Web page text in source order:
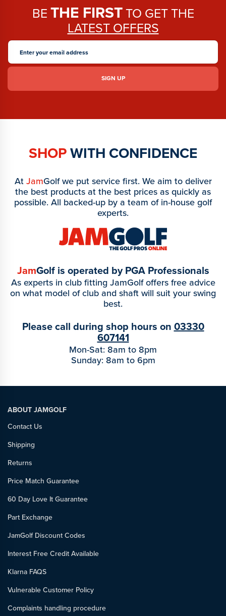
BETHE FIRSTTO GET THE
LATEST OFFERS
SHOPWITH CONFIDENCE
AtJamGolf we put service first. We aim to deliver
the best products at the best prices as quickly as
possible. All backed-up by a team of in-house golf
experts.
JamGolf is operated by PGA Professionals
As experts in club fitting JamGolf offers free advice
on what model of club and shaft will suit your swing
best.
Please call during shop hours on 03330
607141
Mon-Sat: 8am to 8pm
Sunday: 8am to 6pm
ABOUT JAMGOLF
Contact Us
Shipping
Returns
Price Match Guarantee
60 Day Love It Guarantee
Part Exchange
JamGolf Discount Codes
Interest Free Credit Available
Klarna FAQS
Vulnerable Customer Policy
Complaints handling procedure